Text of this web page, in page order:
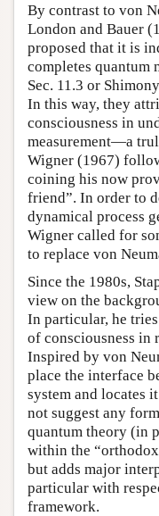
By contrast to von
London and Bauer
proposed that it is
completes quantum
Sec. 11.3 or
In this way, they
consciousness in
measurement—a
Wigner (1967)
coining his now
friend”. In order to
dynamical process
Wigner called for
to replace von
Since the 1980s,
view on the
In particular, he
of consciousness in
Inspired by von
place the interface
system and locates
not suggest any
quantum theory (in
within the
but adds major
particular with
framework.